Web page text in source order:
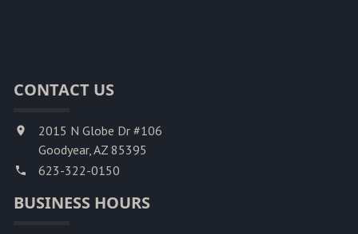
CONTACT US
2015 N Globe Dr #106
Goodyear, AZ 85395
623-322-0150
BUSINESS HOURS